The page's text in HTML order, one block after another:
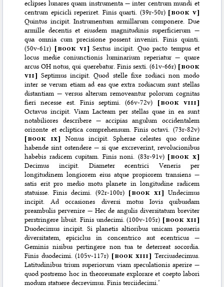
eclipses lunares quam instrumenta — inter centrum mundi et
centrum epicicli reperiret. Finis quarti. (39r-50r) [book v]
Quintus incipit. Instrumentum armillarum componere. Due
armille decentis et eiusdem magnitudinis superficierum —
qua omnia cum precisione possent inveniri. Finis quinti.
(50v-61r) [book vi] Sextus incipit. Quo pacto tempus et
locus medie coniunctionis luminarium reperiatur — quare
arcus OH notus, qui querebatur. Finis sexti. (61v-66r) [book
vii] Septimus incipit. Quod stelle fixe zodiaci non modo
inter se verum etiam ad eas que extra zodiacum sunt stellas
distantiam — versus alterum removeantur polorum cognitas
fieri necesse est. Finis septimi. (66v-72v) [book viii]
Octavus incipit. Viam Lacteam per stellas quae in ea sunt
notabiliores describere — accipias angulum occidentalem
orizonte et ecliptica comprehensum. Finis octavi. (73r-82v)
[book ix] Nonus incipit. Spherae celestes quo ordine
habende sint ostendere — si que excreverint, revolucionibus
habebis radicem cupitam. Finis noni. (83r-91v) [book x]
Decimus incipit. Diameter ecentrici Veneris per
longitudinem longiorem eius atque propiorem transiens —
satis erit pro medio motu planete in longitudine radicem
statuisse. Finis decimi. (92r-100r) [book xi] Undecimus
incipit. Ad occasiones diversi motus Iovis quibusdam
preambulis pervenire — Hec de angulis diversitatum breviter
perstringere libuit. Finis undecimi. (100v-105r) [book xii]
Duodecimus incipit. Si planetis altioribus unicam posueris
diversitatem, epiciclus in concentrico aut ecentricus —
Geminis nisibus pertingere non tua te deterreat socordia.
Finis duodecimi. (105v-117r) [book xiii] Terciusdecimus.
Latitudinibus trium superiorum viam speculationis aperire —
quod postremo hoc in theoreumate explorare et coepto labori
modum statuere decrevimus. Finis terciidecimi.’